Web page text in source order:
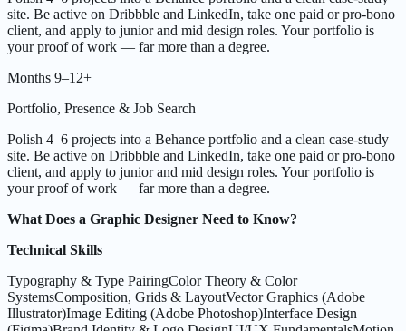
site. Be active on Dribbble and LinkedIn, take one paid or pro-bono
client, and apply to junior and mid design roles. Your portfolio is
your proof of work — far more than a degree.
Months 9–12+
Portfolio, Presence & Job Search
Polish 4–6 projects into a Behance portfolio and a clean case-study
site. Be active on Dribbble and LinkedIn, take one paid or pro-bono
client, and apply to junior and mid design roles. Your portfolio is
your proof of work — far more than a degree.
What Does a Graphic Designer Need to Know?
Technical Skills
Typography & Type PairingColor Theory & Color
SystemsComposition, Grids & LayoutVector Graphics (Adobe
Illustrator)Image Editing (Adobe Photoshop)Interface Design